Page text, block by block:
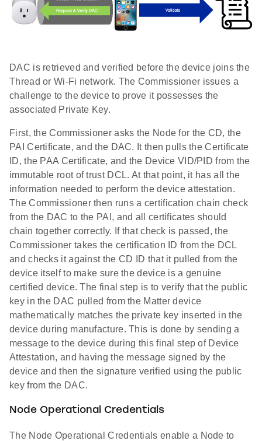
DAC is retrieved and verified before the device joins the
Thread or Wi-Fi network. The Commissioner issues a
challenge to the device to prove it possesses the
associated Private Key.
First, the Commissioner asks the Node for the CD, the
PAI Certificate, and the DAC. It then pulls the Certificate
ID, the PAA Certificate, and the Device VID/PID from the
immutable root of trust DCL. At that point, it has all the
information needed to perform the device attestation.
The Commissioner then runs a certification chain check
from the DAC to the PAI, and all certificates should
chain together correctly. If that check is passed, the
Commissioner takes the certification ID from the DCL
and checks it against the CD ID that it pulled from the
device itself to make sure the device is a genuine
certified device. The final step is to verify that the public
key in the DAC pulled from the Matter device
mathematically matches the private key inserted in the
device during manufacture. This is done by sending a
message to the device during this final step of Device
Attestation, and having the message signed by the
device and then the signature verified using the public
key from the DAC.
Node Operational Credentials
The Node Operational Credentials enable a Node to